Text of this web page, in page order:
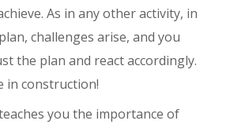
As in any other activity, in
challenges arise, and you
the plan and react accordingly.
in construction!
you the importance of